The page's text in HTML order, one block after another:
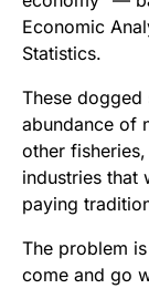
Economic
Statistics.
These dogged
abundance of
other
industries that
paying
The problem
come and go